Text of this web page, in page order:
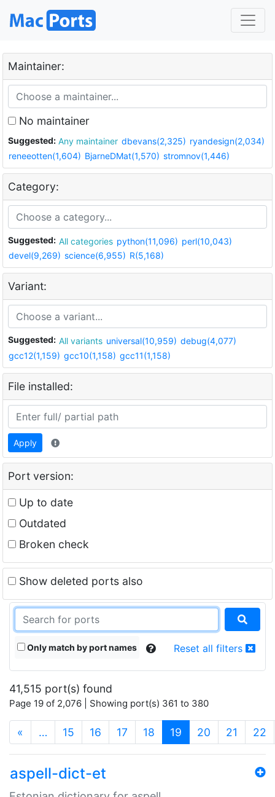
Maintainer:
No maintainer
Suggested: Any maintainer dbevans(2,325) ryandesign(2,034)
reneeotten(1,604) BjarneDMat(1,570) stromnov(1,446)
Category:
Suggested: All categories python(11,096) perl(10,043)
devel(9,269) science(6,955) R(5,168)
Variant:
Suggested: All variants universal(10,959) debug(4,077)
gcc12(1,159) gcc10(1,158) gcc11(1,158)
File installed:
Apply
Port version:
Up to date
Outdated
Broken check
Show deleted ports also
Only match by port names Reset all filters
41,515 port(s) found
Page 19 of 2,076 | Showing port(s) 361 to 380
« … 15 16 17 18 19 (current)
20 21 22
aspell-dict-et